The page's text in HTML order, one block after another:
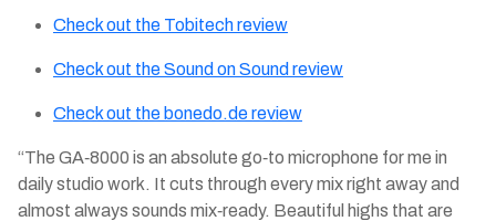
Check out the Tobitech review
Check out the Sound on Sound review
Check out the bonedo.dereview
“The GA‑8000 is an absolute go‑to microphone for me in
daily studio work. It cuts through every mix right away and
almost always sounds mix‑ready. Beautiful highs that are